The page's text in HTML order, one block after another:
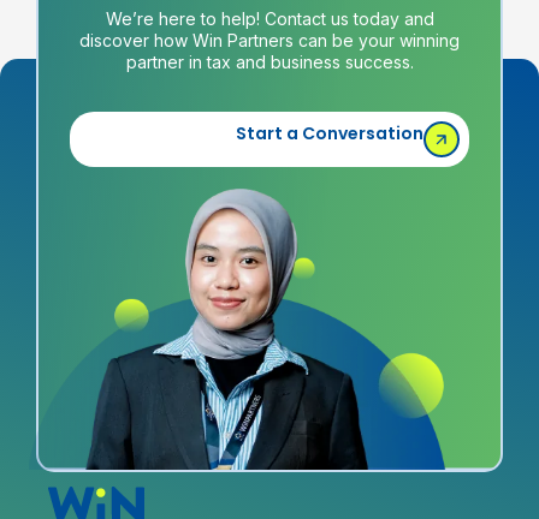
We’re here to help! Contact us today and
discover how Win Partners can be your winning
partner in tax and business success.
Start a Conversation